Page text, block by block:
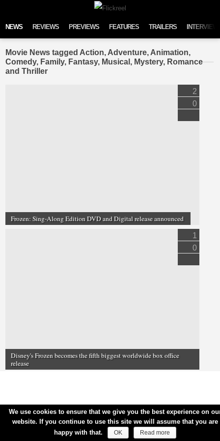
NEWS REVIEWS PREVIEWS FEATURES TRAILERS
Movie News tagged Action, Adventure, Animation,
Comedy, Family, Fantasy, Musical, Mystery, Romance
and Thriller
Frozen: Sing-Along Edition DVD and Digital release announced
2
0
Disney's Frozen becomes the fifth biggest worldwide box office
release
1
0
We use cookies to ensure that we give you the best experience on
website. If you continue to use this site we will assume that you are
happy with that.
OK Read more